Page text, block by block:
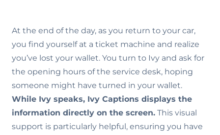
At the end of the day, as you return to your car,
you find yourself at a ticket machine and realize
you’ve lost your wallet. You turn to Ivy and ask for
the opening hours of the service desk, hoping
someone might have turned in your wallet.
While Ivy speaks, Ivy Captions displays the
information directly on the screen. This visual
support is particularly helpful, ensuring you have